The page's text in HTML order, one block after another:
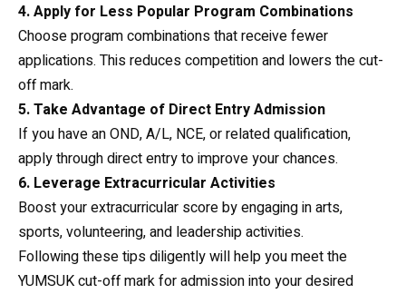
4. Apply for Less Popular Program Combinations
Choose program combinations that receive fewer
applications. This reduces competition and lowers the cut-
off mark.
5. Take Advantage of Direct Entry Admission
If you have an OND, A/L, NCE, or related qualification,
apply through direct entry to improve your chances.
6. Leverage Extracurricular Activities
Boost your extracurricular score by engaging in arts,
sports, volunteering, and leadership activities.
Following these tips diligently will help you meet the
YUMSUK cut-off mark for admission into your desired